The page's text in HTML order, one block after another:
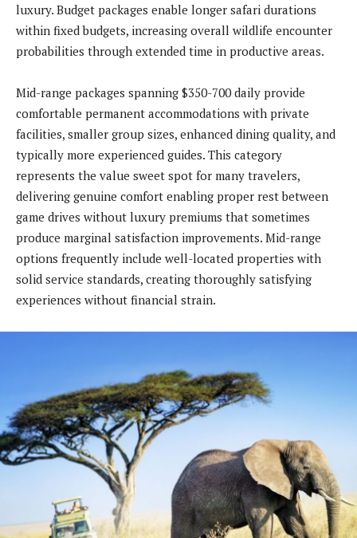
luxury. Budget packages enable longer safari durations
within fixed budgets, increasing overall wildlife encounter
probabilities through extended time in productive areas.
Mid-range packages spanning $350-700 daily provide
comfortable permanent accommodations with private
facilities, smaller group sizes, enhanced dining quality, and
typically more experienced guides. This category
represents the value sweet spot for many travelers,
delivering genuine comfort enabling proper rest between
game drives without luxury premiums that sometimes
produce marginal satisfaction improvements. Mid-range
options frequently include well-located properties with
solid service standards, creating thoroughly satisfying
experiences without financial strain.